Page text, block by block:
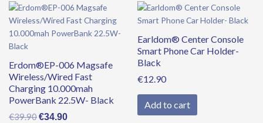
Erdom®EP-006 Magsafe
Wireless/Wired Fast
Charging 10.000mah
PowerBank 22.5W- Black
€39.90
Original
price
was:
€34.90
Current
price
is:
Earldom® Center Console
Smart Phone Car Holder-
Black
€12.90
Add to cart